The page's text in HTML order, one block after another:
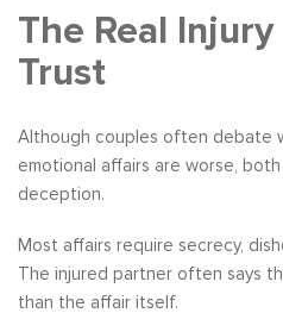
The Real
Trust
Although couples often debate
emotional affairs are worse,
deception.
Most affairs require secrecy,
The injured partner often says
than the affair itself.